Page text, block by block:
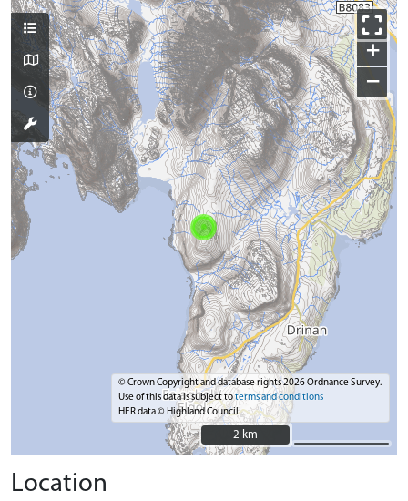
+
−
© Crown Copyright and database rights 2026 Ordnance Survey.
Use of this data is subject toterms and conditions
HER data © Highland Council
2 km
2 km
Location